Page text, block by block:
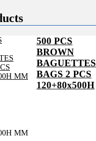
500 PCS
BROWN
BAGUETTES
BAGS 2 PCS
120+80x500H
MM